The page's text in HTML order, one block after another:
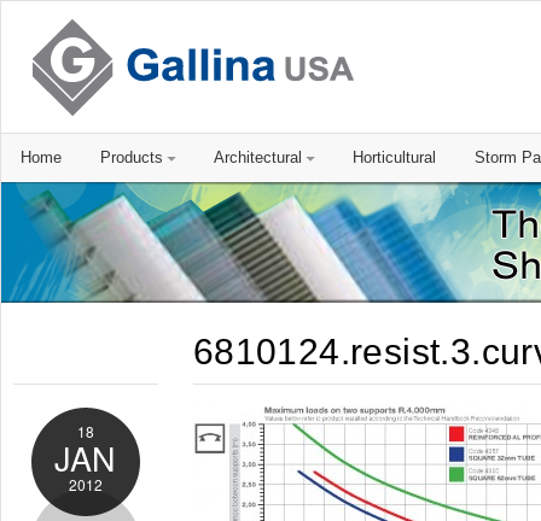
Home Products Architectural Horticultural Storm
18
JAN
2012